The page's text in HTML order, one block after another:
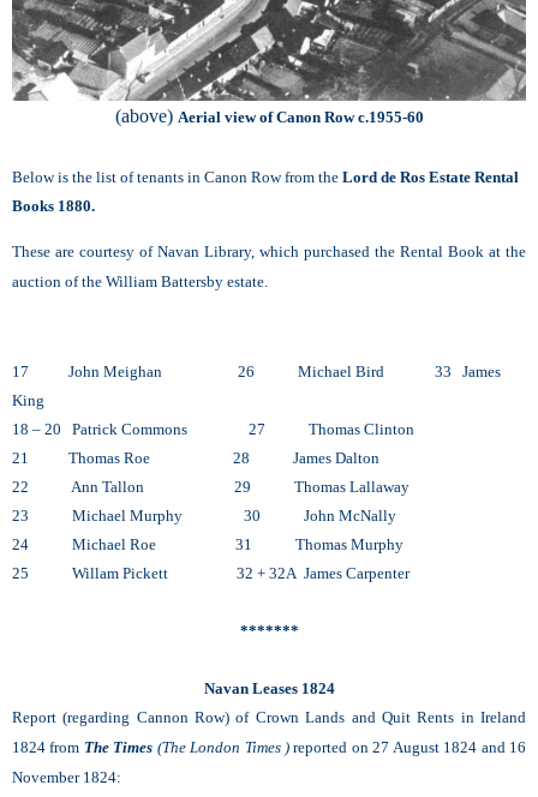
(above) Aerial view of Canon Row c.1955-60
Below is the list of tenants in Canon Row from the Lord de Ros Estate Rental
Books 1880.
These are courtesy of Navan Library, which purchased the Rental Book at the
auction of the William Battersby estate.
17 John Meighan 26 Michael Bird 33 James
King
18 – 20 Patrick Commons 27 Thomas Clinton
21 Thomas Roe 28 James Dalton
22 Ann Tallon 29 Thomas Lallaway
23 Michael Murphy 30 John McNally
24 Michael Roe 31 Thomas Murphy
25 Willam Pickett 32 + 32A James Carpenter
*******
Navan Leases 1824
Report (regarding Cannon Row) of Crown Lands and Quit Rents in Ireland
1824from The Times (The London Times )reported on 27 August 1824 and 16
November 1824: